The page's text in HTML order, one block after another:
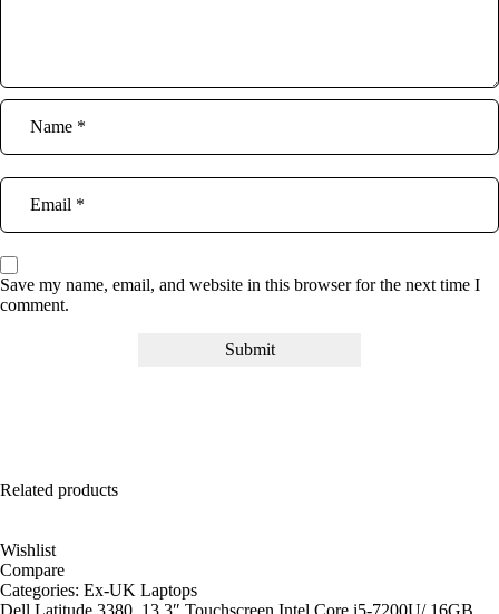
Save my name, email, and website in this browser for the next time I
comment.
Related products
Wishlist
Compare
Categories: Ex-UK Laptops
Dell Latitude 3380, 13.3″ Touchscreen Intel Core i5-7200U/ 16GB